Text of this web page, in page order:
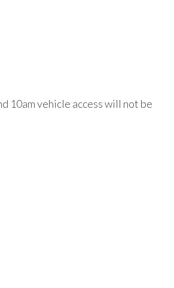
10am vehicle access will not be